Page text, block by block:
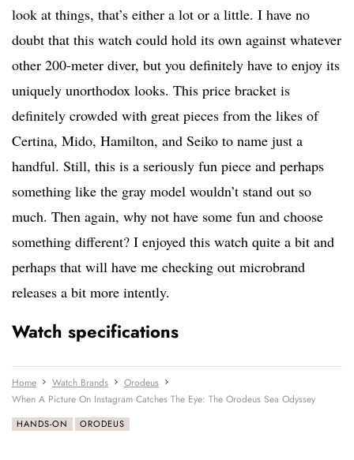
look at things, that’s either a lot or a little. I have no
doubt that this watch could hold its own against whatever
other 200-meter diver, but you definitely have to enjoy its
uniquely unorthodox looks. This price bracket is
definitely crowded with great pieces from the likes of
Certina, Mido, Hamilton, and Seiko to name just a
handful. Still, this is a seriously fun piece and perhaps
something like the gray model wouldn’t stand out so
much. Then again, why not have some fun and choose
something different? I enjoyed this watch quite a bit and
perhaps that will have me checking out microbrand
releases a bit more intently.
Watch specifications
Home Watch Brands
Orodeus
When A Picture On Instagram Catches The Eye: The Orodeus Sea Odyssey
HANDS-ON ORODEUS